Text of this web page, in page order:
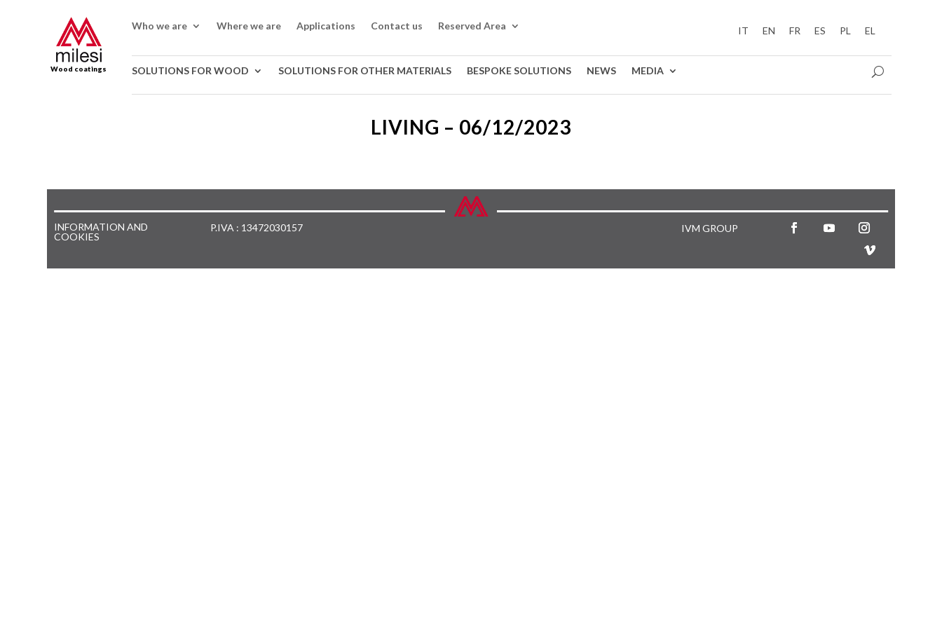
Wood coatings
Who we are Where we are Applications Contact us Reserved Area IT EN FR ES PL EL
SOLUTIONS FOR WOOD SOLUTIONS FOR OTHER MATERIALS BESPOKE SOLUTIONS NEWS MEDIA
LIVING – 06/12/2023
INFORMATION AND
COOKIES
P.IVA : 13472030157 IVM GROUP